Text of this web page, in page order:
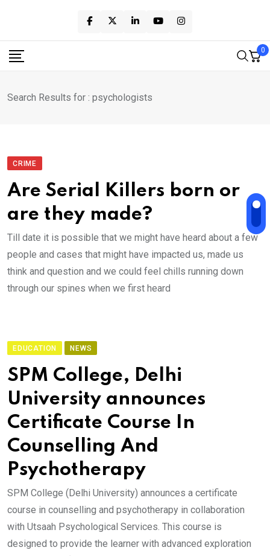
content
0
Search Results for : psychologists
CRIME
Are Serial Killers born or
are they made?
Till date it is possible that we might have heard about a few
people and cases that might have impacted us, made us
think and question and we could feel chills running down
through our spines when we first heard
EDUCATION NEWS
SPM College, Delhi
University announces
Certificate Course In
Counselling And
Psychotherapy
SPM College (Delhi University) announces a certificate
course in counselling and psychotherapy in collaboration
with Utsaah Psychological Services. This course is
designed to provide the learner with advanced exploration